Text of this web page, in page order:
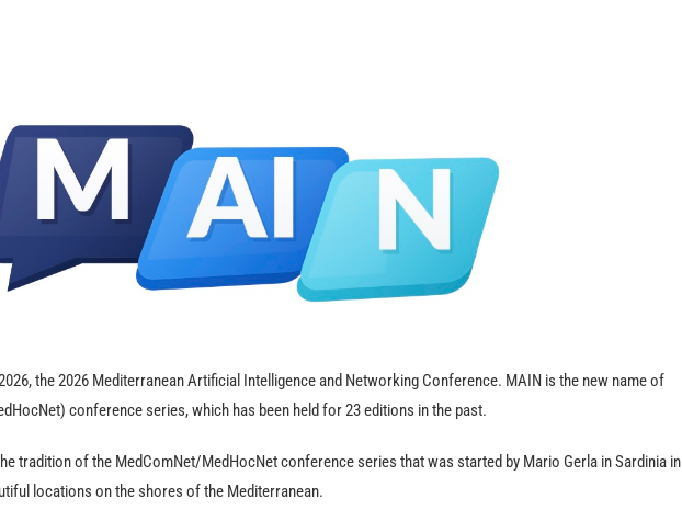
the 2026 Mediterranean Artificial Intelligence and Networking Conference. MAIN is the new name of
conference series, which has been held for 23 editions in the past.
tradition of the MedComNet/MedHocNet conference series that was started by Mario Gerla in Sardinia in
locations on the shores of the Mediterranean.